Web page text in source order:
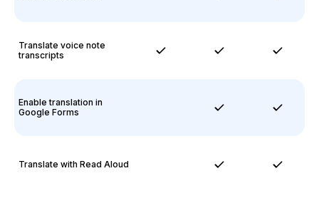
Translate voice note
transcripts
Enable translation in
Google Forms
Translate with Read Aloud